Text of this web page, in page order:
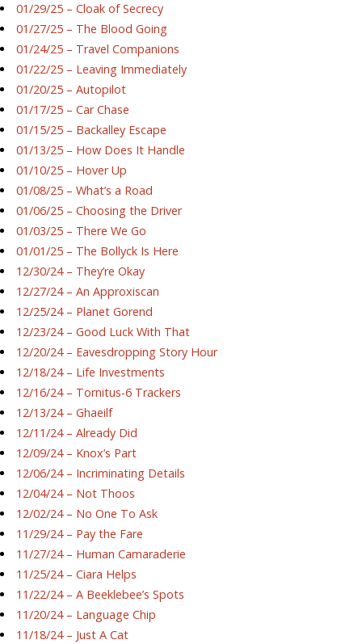
01/29/25 – Cloak of Secrecy
01/27/25 – The Blood Going
01/24/25 – Travel Companions
01/22/25 – Leaving Immediately
01/20/25 – Autopilot
01/17/25 – Car Chase
01/15/25 – Backalley Escape
01/13/25 – How Does It Handle
01/10/25 – Hover Up
01/08/25 – What’s a Road
01/06/25 – Choosing the Driver
01/03/25 – There We Go
01/01/25 – The Bollyck Is Here
12/30/24 – They’re Okay
12/27/24 – An Approxiscan
12/25/24 – Planet Gorend
12/23/24 – Good Luck With That
12/20/24 – Eavesdropping Story Hour
12/18/24 – Life Investments
12/16/24 – Tornitus-6 Trackers
12/13/24 – Ghaeilf
12/11/24 – Already Did
12/09/24 – Knox’s Part
12/06/24 – Incriminating Details
12/04/24 – Not Thoos
12/02/24 – No One To Ask
11/29/24 – Pay the Fare
11/27/24 – Human Camaraderie
11/25/24 – Ciara Helps
11/22/24 – A Beeklebee’s Spots
11/20/24 – Language Chip
11/18/24 – Just A Cat